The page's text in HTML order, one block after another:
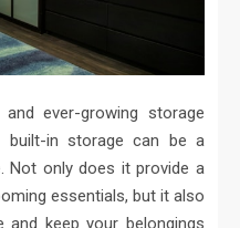
ever-growing storage
built-in storage can be a
Not only does it provide a
essentials, but it also
keep your belongings